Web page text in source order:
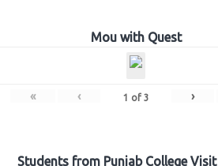
Mou with Quest
« ‹ 1 of 3 ›
Students from Punjab College Visit